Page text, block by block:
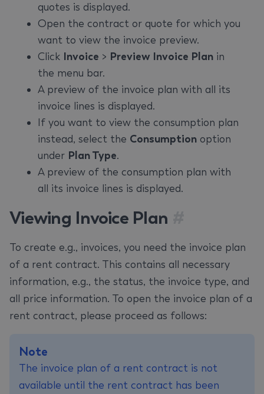
quotes is displayed.
Open the contract or quote for which you
want to view the invoice preview.
Click Invoice > Preview Invoice Plan in
the menu bar.
A preview of the invoice plan with all its
invoice lines is displayed.
If you want to view the consumption plan
instead, select the Consumption option
under Plan Type.
A preview of the consumption plan with
all its invoice lines is displayed.
Viewing Invoice Plan
To create e.g., invoices, you need the invoice plan
of a rent contract. This contains all necessary
information, e.g., the status, the invoice type, and
all price information. To open the invoice plan of a
rent contract, please proceed as follows:
Note
The invoice plan of a rent contract is not
available until the rent contract has been